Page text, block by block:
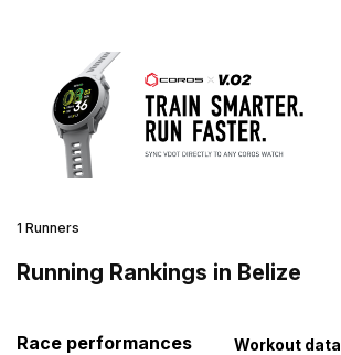
1 Runners
Running Rankings in Belize
Race performances Workout data